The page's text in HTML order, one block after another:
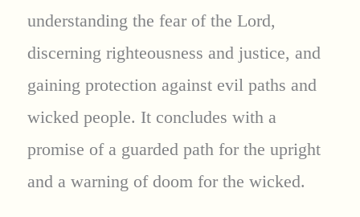
understanding the fear of the Lord,
discerning righteousness and justice, and
gaining protection against evil paths and
wicked people. It concludes with a
promise of a guarded path for the upright
and a warning of doom for the wicked.